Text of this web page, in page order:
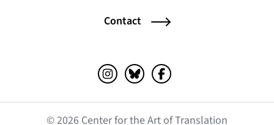
Contact
Instagram (opens in a new tab)
Bluesky (opens in a new tab)
Facebook (opens in a
© 2026 Center for the Art of Translation